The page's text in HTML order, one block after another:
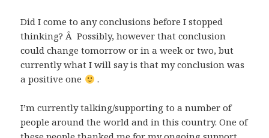
Did I come to any conclusions before I stopped
thinking? Â Possibly, however that conclusion
could change tomorrow or in a week or two, but
currently what I will say is that my conclusion was
a positive one
.
I’m currently talking/supporting to a number of
people around the world and in this country. One of